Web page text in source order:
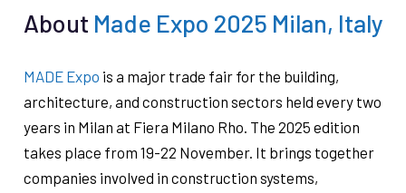
About Made Expo 2025 Milan, Italy
MADE Expo is a major trade fair for the building,
architecture, and construction sectors held every two
years in Milan at Fiera Milano Rho. The 2025 edition
takes place from 19-22 November. It brings together
companies involved in construction systems,